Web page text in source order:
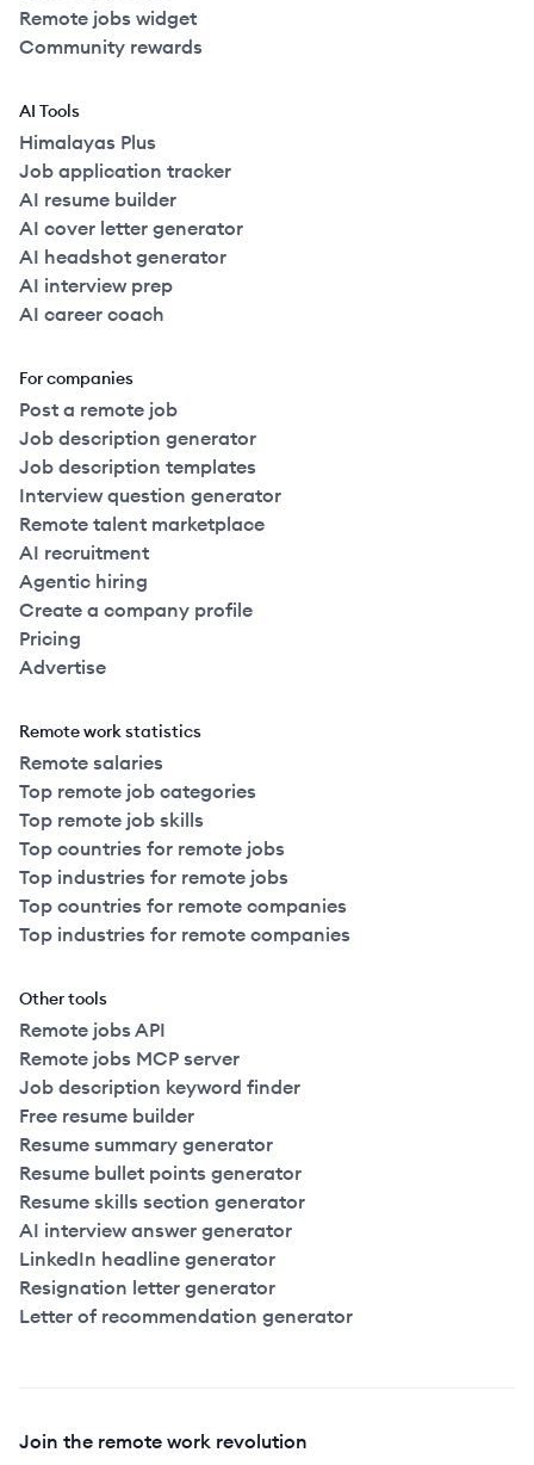
Remote jobs widget
Community rewards
AI Tools
Himalayas Plus
Job application tracker
AI resume builder
AI cover letter generator
AI headshot generator
AI interview prep
AI career coach
For companies
Post a remote job
Job description generator
Job description templates
Interview question generator
Remote talent marketplace
AI recruitment
Agentic hiring
Create a company profile
Pricing
Advertise
Remote work statistics
Remote salaries
Top remote job categories
Top remote job skills
Top countries for remote jobs
Top industries for remote jobs
Top countries for remote companies
Top industries for remote companies
Other tools
Remote jobs API
Remote jobs MCP server
Job description keyword finder
Free resume builder
Resume summary generator
Resume bullet points generator
Resume skills section generator
AI interview answer generator
LinkedIn headline generator
Resignation letter generator
Letter of recommendation generator
Join the remote work revolution